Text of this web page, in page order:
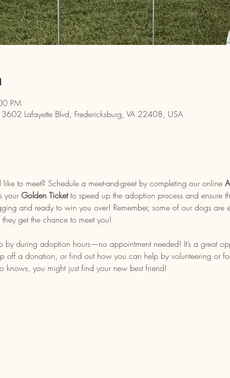
PM
Lafayette Blvd, Fredericksburg, VA 22408, USA
to meet? Schedule a meet-and-greet by completing our online
your Golden Ticket to speed up the adoption process and ensure
and ready to win you over! Remember, some of our dogs are
get the chance to meet you!
by during adoption hours—no appointment needed! It’s a great
a donation, or find out how you can help by volunteering or
you might just find your new best friend!